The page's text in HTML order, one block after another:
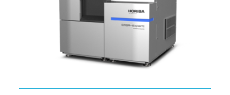
Additionally, the software includes a self-